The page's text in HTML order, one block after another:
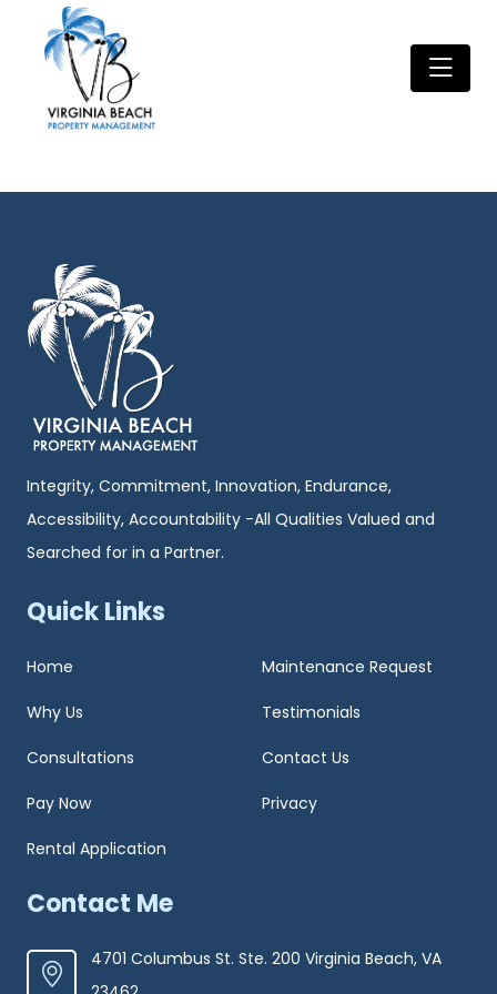
Integrity, Commitment, Innovation, Endurance,
Accessibility, Accountability -All Qualities Valued and
Searched for in a Partner.
Quick Links
Home Maintenance Request
Why Us Testimonials
Consultations Contact Us
Pay Now Privacy
Rental Application
Contact Me
4701 Columbus St. Ste. 200 Virginia Beach, VA